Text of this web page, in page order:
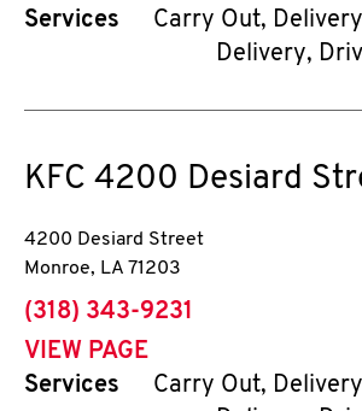
Services
Carry Out,
Delivery,
KFC 4200 Desiard
4200 Desiard Street
Monroe, LA 71203
phone
(318) 343-9231
VIEW PAGE
Services
Carry Out,